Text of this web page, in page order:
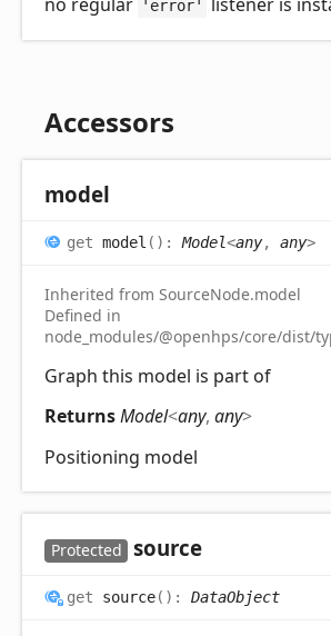
'error'
Accessors
model
get model ( ) :Model<any, any>
Inherited from SourceNode.model
Defined in
node_modules/@openhps/core/dist/
Graph this model is part of
ReturnsModel<any, any>
Positioning model
Protected source
get source( ) : DataObject